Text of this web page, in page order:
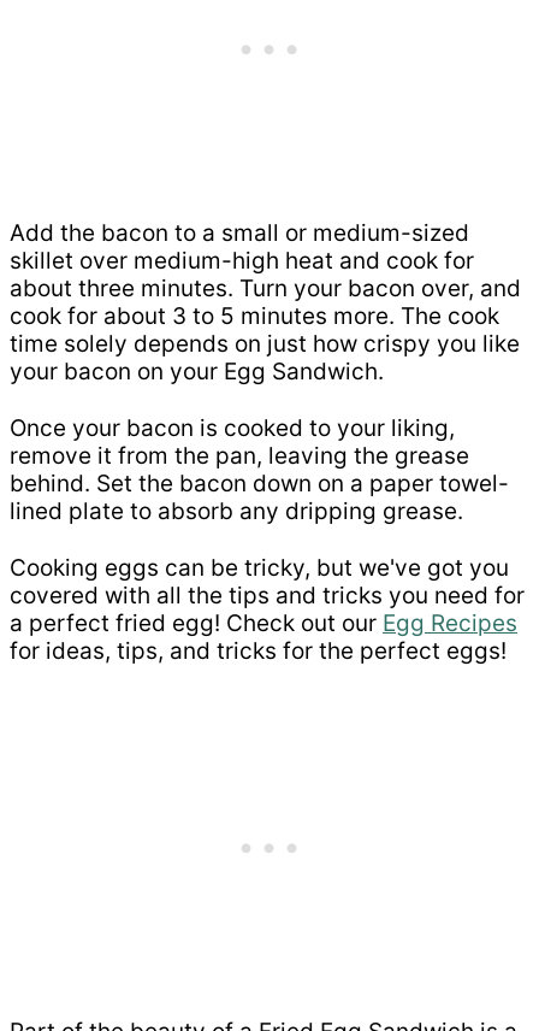
Add the bacon to a small or medium-sized
skillet over medium-high heat and cook for
about three minutes. Turn your bacon over, and
cook for about 3 to 5 minutes more. The cook
time solely depends on just how crispy you like
your bacon on your Egg Sandwich.
Once your bacon is cooked to your liking,
remove it from the pan, leaving the grease
behind. Set the bacon down on a paper towel-
lined plate to absorb any dripping grease.
Cooking eggs can be tricky, but we've got you
covered with all the tips and tricks you need for
a perfect fried egg! Check out our Egg Recipes
for ideas, tips, and tricks for the perfect eggs!